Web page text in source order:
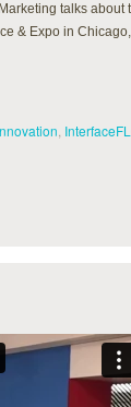
talks
& Expo in